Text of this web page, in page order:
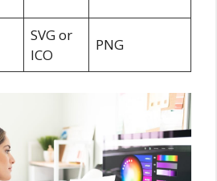
SVG or
ICO
PNG